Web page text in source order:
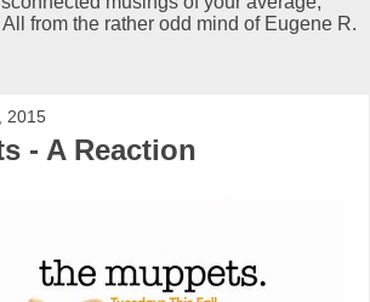
from the rather odd mind of Eugene R.
2015
- A Reaction